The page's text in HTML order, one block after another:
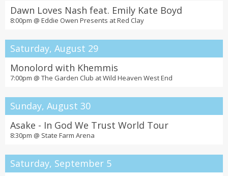
Dawn Loves Nash feat. Emily Kate Boyd
8:00pm @ Eddie Owen Presents at Red Clay
Saturday, August 29
Monolord with Khemmis
7:00pm @ The Garden Club at Wild Heaven West End
Sunday, August 30
Asake - In God We Trust World Tour
8:30pm @ State Farm Arena
Saturday, September 5